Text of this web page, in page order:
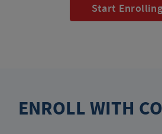
Start Enrolling
ENROLL WITH